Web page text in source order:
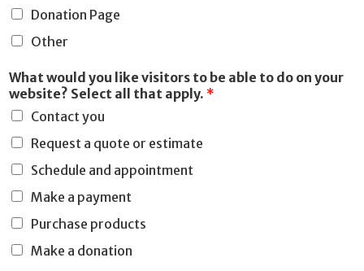
Donation Page
Other
What would you like visitors to be able to do on your
website? Select all that apply. *
Contact you
Request a quote or estimate
Schedule and appointment
Make a payment
Purchase products
Make a donation